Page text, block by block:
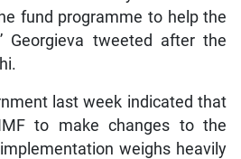
fund programme to help the
Georgieva tweeted after the
last week indicated that
to make changes to the
weighs heavily